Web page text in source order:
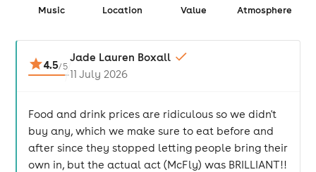
Music Location Value Atmosphere
4.5/ 5
Jade Lauren Boxall
11 July 2026
Food and drink prices are ridiculous so we didn't
buy any, which we make sure to eat before and
after since they stopped letting people bring their
own in, but the actual act (McFly) was BRILLIANT!!